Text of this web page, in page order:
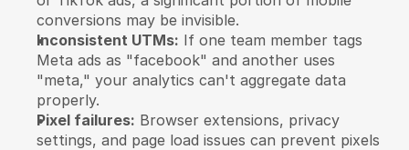
conversions may be invisible.
Inconsistent UTMs: If one team member tags
Meta ads as "facebook" and another uses
"meta," your analytics can't aggregate data
properly.
Pixel failures: Browser extensions, privacy
settings, and page load issues can prevent pixels